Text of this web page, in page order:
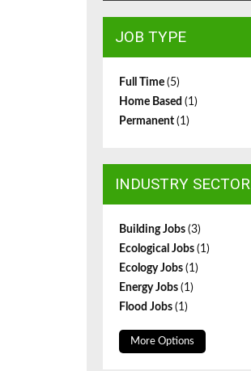
JOB TYPE
Full Time (5)
Home Based (1)
Permanent (1)
INDUSTRY SECTOR
Building Jobs (3)
Ecological Jobs (1)
Ecology Jobs (1)
Energy Jobs (1)
Flood Jobs (1)
More Options